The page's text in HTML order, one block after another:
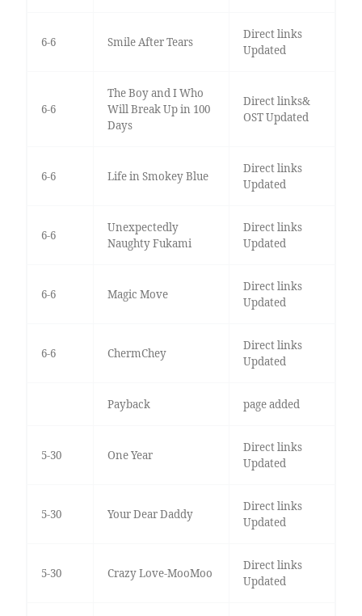
6-6 Smile After Tears
Direct links
Updated
6-6
The Boy and I Who
Will Break Up in 100
Days
Direct links&
OST Updated
6-6 Life in Smokey Blue
Direct links
Updated
6-6
Unexpectedly
Naughty Fukami
Direct links
Updated
6-6 Magic Move
Direct links
Updated
6-6 ChermChey
Direct links
Updated
Payback page added
5-30 One Year
Direct links
Updated
5-30 Your Dear Daddy
Direct links
Updated
5-30 Crazy Love-MooMoo
Direct links
Updated